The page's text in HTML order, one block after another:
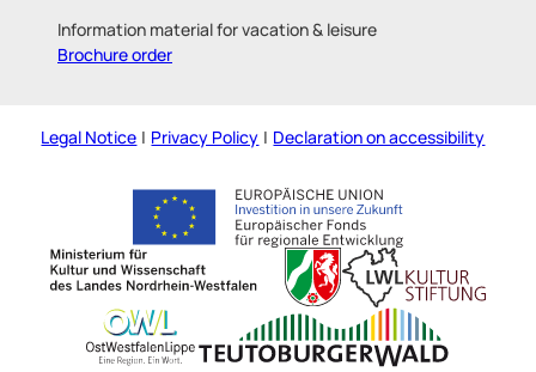
Information material for vacation & leisure
Brochure order
Legal Notice Privacy Policy Declaration on accessibility